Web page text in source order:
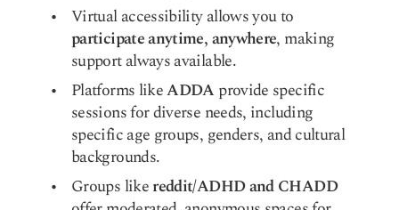
Virtual accessibility allows you to
participate anytime, anywhere, making
support always available.
Platforms likeADDAprovide specific
sessions for diverse needs, including
specific age groups, genders, and cultural
backgrounds.
Groups likereddit/ADHD and CHADD